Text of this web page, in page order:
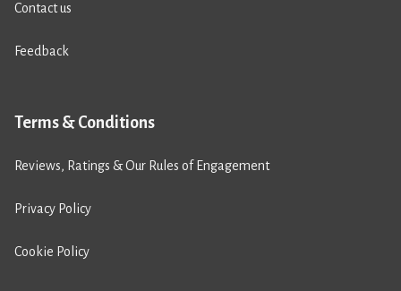
Contact us
Feedback
Terms & Conditions
Reviews, Ratings & Our Rules of Engagement
Privacy Policy
Cookie Policy